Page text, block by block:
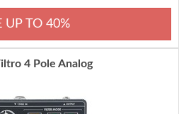
UP TO 40%
4 Pole Analog